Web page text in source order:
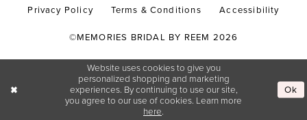
Privacy Policy Terms & Conditions Accessibility
©MEMORIES BRIDAL BY REEM 2026
Website uses cookies to give you
personalized shopping and marketing
experiences. By continuing to use our site,
you agree to our use of cookies. Learn more
here.
Ok